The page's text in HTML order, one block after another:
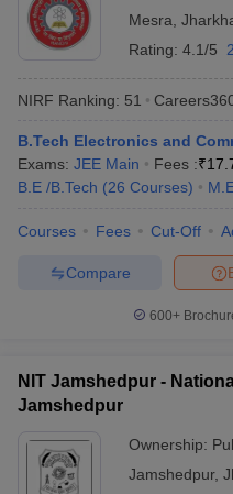
Engineering Electronics
Nuclear Engineer
Mesra
Rating: 4.1/5
NIRF Ranking: 51
B.Tech Electronics and
Exams: JEE Main Fees :₹
B.E /B.Tech (26 Courses)
Courses Fees Cut-Off
Compare
600+
NIT Jamshedpur -
Jamshedpur
Ownership:
Jamshedpur,